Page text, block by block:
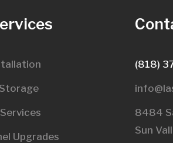
Upgrades
(818)
8484
Sun